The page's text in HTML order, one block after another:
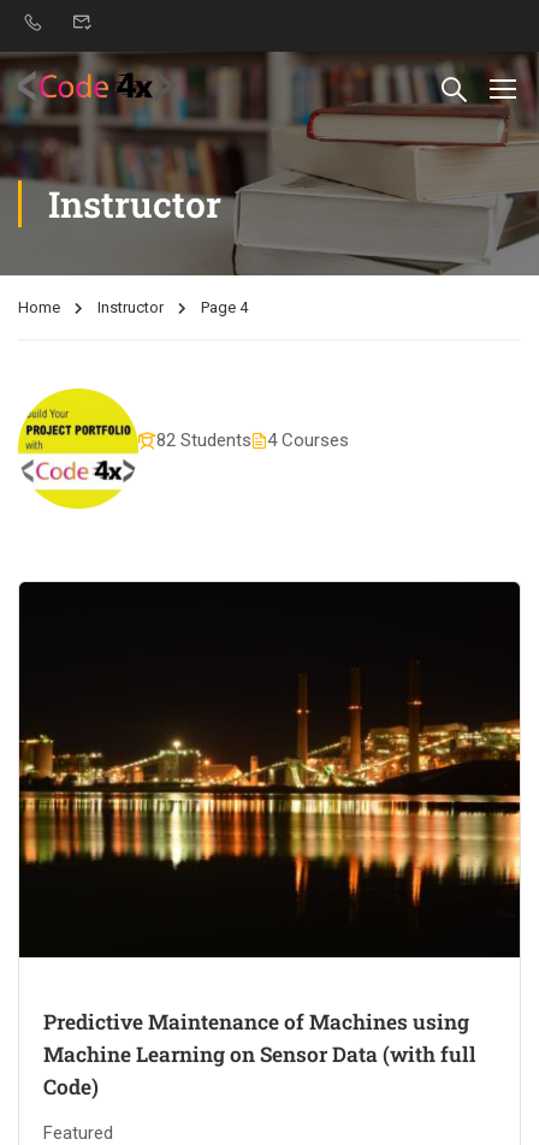
Instructor
Home Instructor Page 4
82 Students 4 Courses
Predictive Maintenance of Machines using
Machine Learning on Sensor Data (with full
Code)
Featured